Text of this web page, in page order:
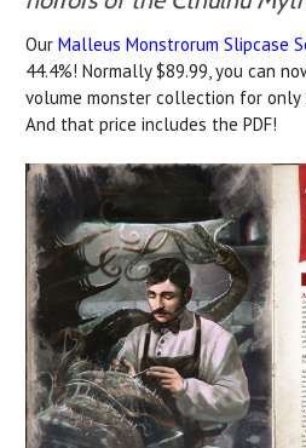
Our Malleus Monstrorum Slipcase
44.4%! Normally $89.99, you can
volume monster collection for only
And that price includes the PDF!